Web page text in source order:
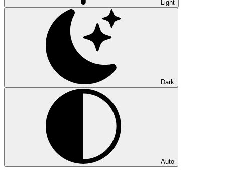
Light
Dark
Auto